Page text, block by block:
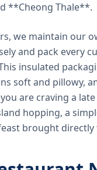
**Cheong Thale**.
we maintain our
and pack every
insulated
soft and pillowy,
are craving a
hopping, a
brought directly